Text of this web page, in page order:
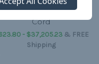
- 5/8 inch Shock
Cord
- $37,205.23& FREE
Shipping